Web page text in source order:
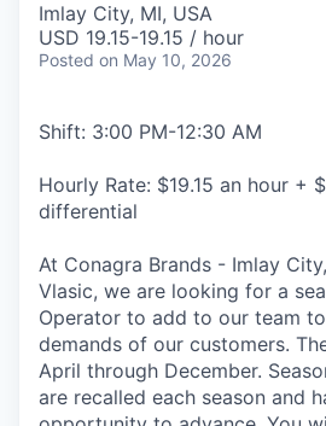
Imlay City, MI, USA
USD 19.15-19.15 / hour
Posted on May 10, 2026
Shift: 3:00 PM-12:30 AM
Hourly Rate: $19.15 an hour +
differential
At Conagra Brands - Imlay
Vlasic, we are looking for a
Operator to add to our team
demands of our customers.
April through December.
are recalled each season and